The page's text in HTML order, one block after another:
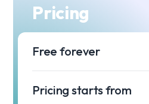
Pricing
Free forever
Pricing starts from